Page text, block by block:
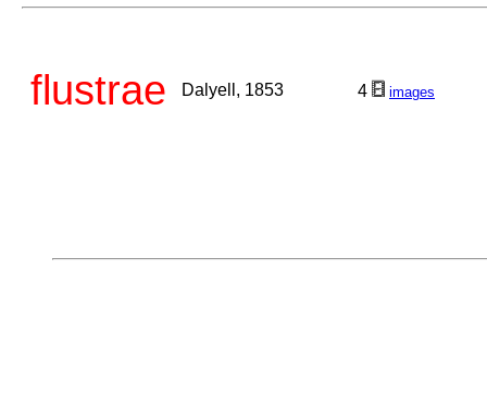
flustrae Dalyell, 1853 4 images